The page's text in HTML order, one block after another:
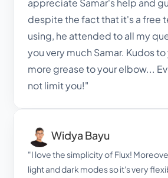
appreciate Samar's help and
despite the fact that it's a free
using, he attended to all my
you very much Samar. Kudos to
more grease to your elbow...
not limit you!"
Widya Bayu
"I love the simplicity of Flux!
light and dark modes so it's very